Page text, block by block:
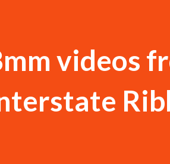
videos